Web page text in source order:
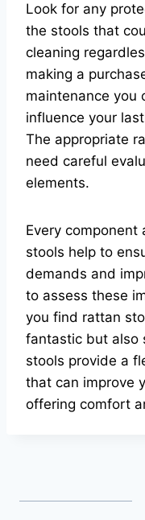
Look for any
the stools that
cleaning
making a
maintenance you
influence your
The appropriate
need careful
elements.
Every
stools help to
demands and
to assess these
you find rattan
fantastic but also
stools provide a
that can improve
offering comfort